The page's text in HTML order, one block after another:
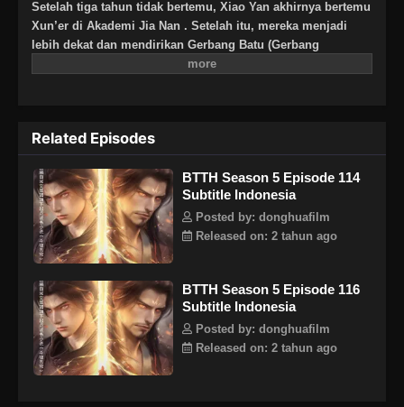
Setelah tiga tahun tidak bertemu, Xiao Yan akhirnya bertemu
Xun’er di Akademi Jia Nan . Setelah itu, mereka menjadi
lebih dekat dan mendirikan Gerbang Batu (Gerbang
Pan).Untuk terus meningkatkan kekuatannya dan
Flame)
Related Episodes
BTTH Season 5 Episode 114
Subtitle Indonesia
Posted by: donghuafilm
Released on: 2 tahun ago
BTTH Season 5 Episode 116
Subtitle Indonesia
Posted by: donghuafilm
Released on: 2 tahun ago